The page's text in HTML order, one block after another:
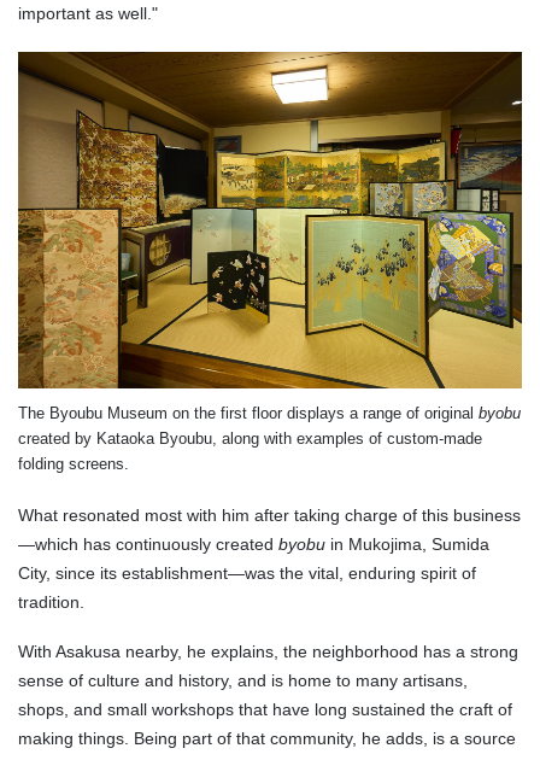
important as well."
The Byoubu Museum on the first floor displays a range of original byobu
created by Kataoka Byoubu, along with examples of custom-made
folding screens.
What resonated most with him after taking charge of this business
—which has continuously created byobu in Mukojima, Sumida
City, since its establishment—was the vital, enduring spirit of
tradition.
With Asakusa nearby, he explains, the neighborhood has a strong
sense of culture and history, and is home to many artisans,
shops, and small workshops that have long sustained the craft of
making things. Being part of that community, he adds, is a source